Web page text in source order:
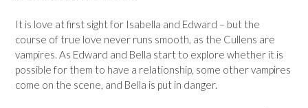
It is love at first sight for Isabella and Edward – but the
course of true love never runs smooth, as the Cullens are
vampires. As Edward and Bella start to explore whether it is
possible for them to have a relationship, some other vampires
come on the scene, and Bella is put in danger.